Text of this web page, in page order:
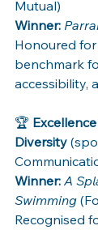
Mutual)
Winner:
Honoured
benchmark
accessibility,
🏆
Diversity
Winner: A
Swimming
Recognised